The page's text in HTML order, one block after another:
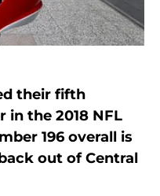
their fifth
in the 2018 NFL
196 overall is
out of Central